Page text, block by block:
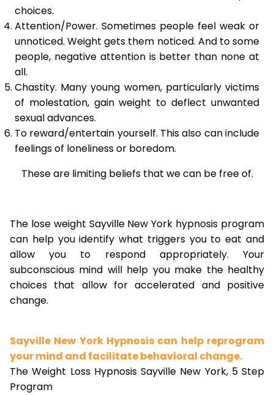
choices.
Attention/Power. Sometimes people feel weak or
unnoticed. Weight gets them noticed. And to some
people, negative attention is better than none at
all.
Chastity. Many young women, particularly victims
of molestation, gain weight to deflect unwanted
sexual advances.
To reward/entertain yourself. This also can include
feelings of loneliness or boredom.
These are limiting beliefs that we can be free of.
The lose weight Sayville New York hypnosis program
can help you identify what triggers you to eat and
allow you to respond appropriately. Your
subconscious mind will help you make the healthy
choices that allow for accelerated and positive
change.
Sayville New York Hypnosis can help reprogram
your mind and facilitate behavioral change.
The Weight Loss Hypnosis Sayville New York, 5 Step
Program